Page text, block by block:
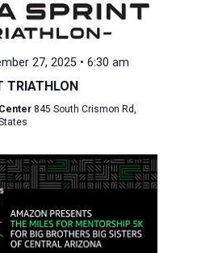
27, 2025 • 6:30 am
TRIATHLON
845 South Crismon Rd,